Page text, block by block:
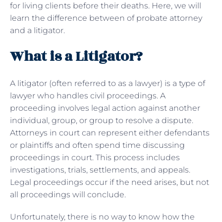
for living clients before their deaths. Here, we will
learn the difference between of probate attorney
and a litigator.
What is a Litigator?
A litigator (often referred to as a lawyer) is a type of
lawyer who handles civil proceedings. A
proceeding involves legal action against another
individual, group, or group to resolve a dispute.
Attorneys in court can represent either defendants
or plaintiffs and often spend time discussing
proceedings in court. This process includes
investigations, trials, settlements, and appeals.
Legal proceedings occur if the need arises, but not
all proceedings will conclude.
Unfortunately, there is no way to know how the